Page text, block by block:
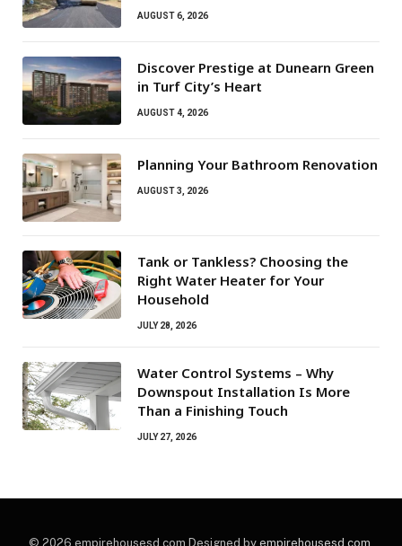
AUGUST 6, 2026
Discover Prestige at Dunearn Green
in Turf City’s Heart
AUGUST 4, 2026
Planning Your Bathroom Renovation
AUGUST 3, 2026
Tank or Tankless? Choosing the
Right Water Heater for Your
Household
JULY 28, 2026
Water Control Systems – Why
Downspout Installation Is More
Than a Finishing Touch
JULY 27, 2026
© 2026 empirehousesd.com Designed by empirehousesd.com